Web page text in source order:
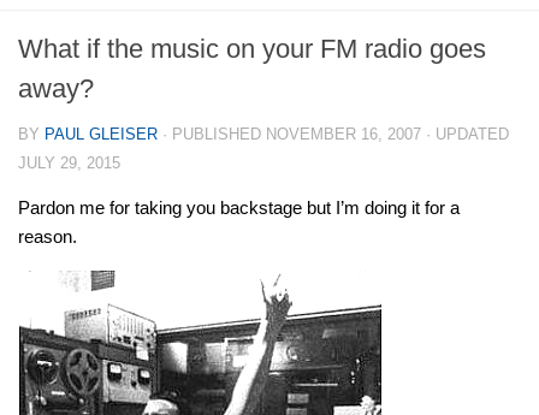
What if the music on your FM radio goes
away?
BY PAUL GLEISER · PUBLISHED NOVEMBER 16, 2007 · UPDATED
JULY 29, 2015
Pardon me for taking you backstage but I’m doing it for a
reason.